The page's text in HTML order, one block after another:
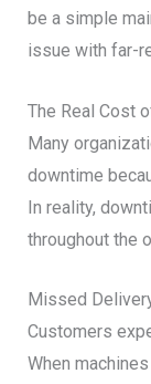
be a simple
issue with far-
The Real Cost
Many
downtime
In reality,
throughout the
Missed
Customers
When